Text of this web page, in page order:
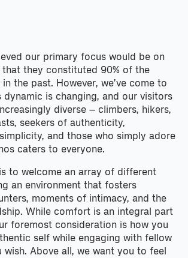
our primary focus would be on
that they constituted 90% of the
in the past. However, we’ve come to
dynamic is changing, and our visitors
diverse – climbers, hikers,
seekers of authenticity,
and those who simply adore
caters to everyone.
to welcome an array of different
an environment that fosters
moments of intimacy, and the
While comfort is an integral part
foremost consideration is how you
self while engaging with fellow
wish. Above all, we want you to feel